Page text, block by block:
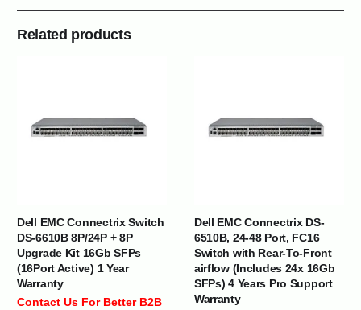
Related products
Dell EMC Connectrix Switch
DS-6610B 8P/24P + 8P
Upgrade Kit 16Gb SFPs
(16Port Active) 1 Year
Warranty
Contact Us For Better B2B
Dell EMC Connectrix DS-
6510B, 24-48 Port, FC16
Switch with Rear-To-Front
airflow (Includes 24x 16Gb
SFPs) 4 Years Pro Support
Warranty